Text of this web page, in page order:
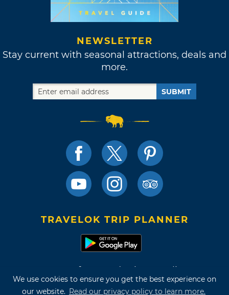
We use cookies to ensure you get the best experience on
our website. Read our privacy policy to learn more.
NEWSLETTER
Stay current with seasonal attractions, deals and
more.
SUBMIT
TRAVELOK TRIP PLANNER
Terms of Use and Privacy Policy
Site Map